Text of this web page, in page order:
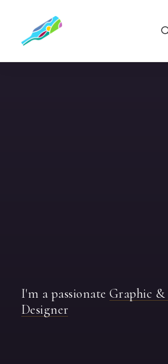
I'm a passionate Graphic &
Designer